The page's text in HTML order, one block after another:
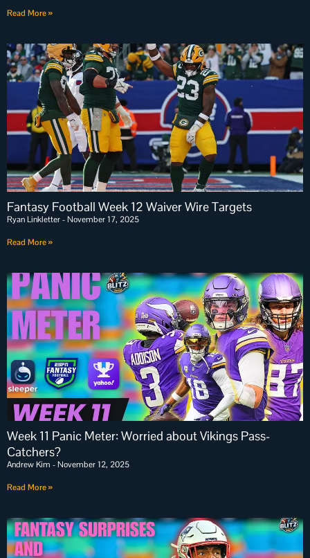
Read More »
Fantasy Football Week 12 Waiver Wire Targets
Ryan Linkletter November 17, 2025
Read More »
Week 11 Panic Meter: Worried about Vikings Pass-
Catchers?
Andrew Kim November 12, 2025
Read More »